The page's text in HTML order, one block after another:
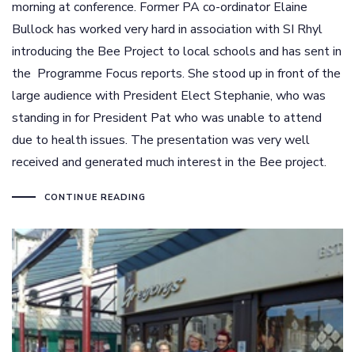
morning at conference. Former PA co-ordinator Elaine
Bullock has worked very hard in association with SI Rhyl
introducing the Bee Project to local schools and has sent in
the Programme Focus reports. She stood up in front of the
large audience with President Elect Stephanie, who was
standing in for President Pat who was unable to attend
due to health issues. The presentation was very well
received and generated much interest in the Bee project.
CONTINUE READING